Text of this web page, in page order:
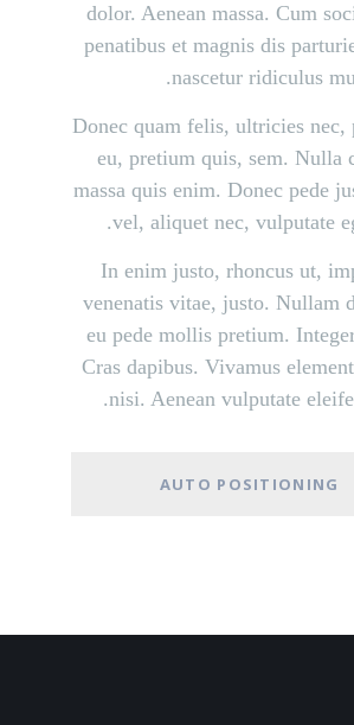
dolor. Aenean massa. Cum
penatibus et magnis dis
nascetur ridiculus
Donec quam felis, ultricies nec,
eu, pretium quis, sem. Nulla
massa quis enim. Donec pede
vel, aliquet nec, vulputate
In enim justo, rhoncus ut,
venenatis vitae, justo. Nullam
eu pede mollis pretium.
Cras dapibus. Vivamus
nisi. Aenean vulputate
AUTO POSITIONING